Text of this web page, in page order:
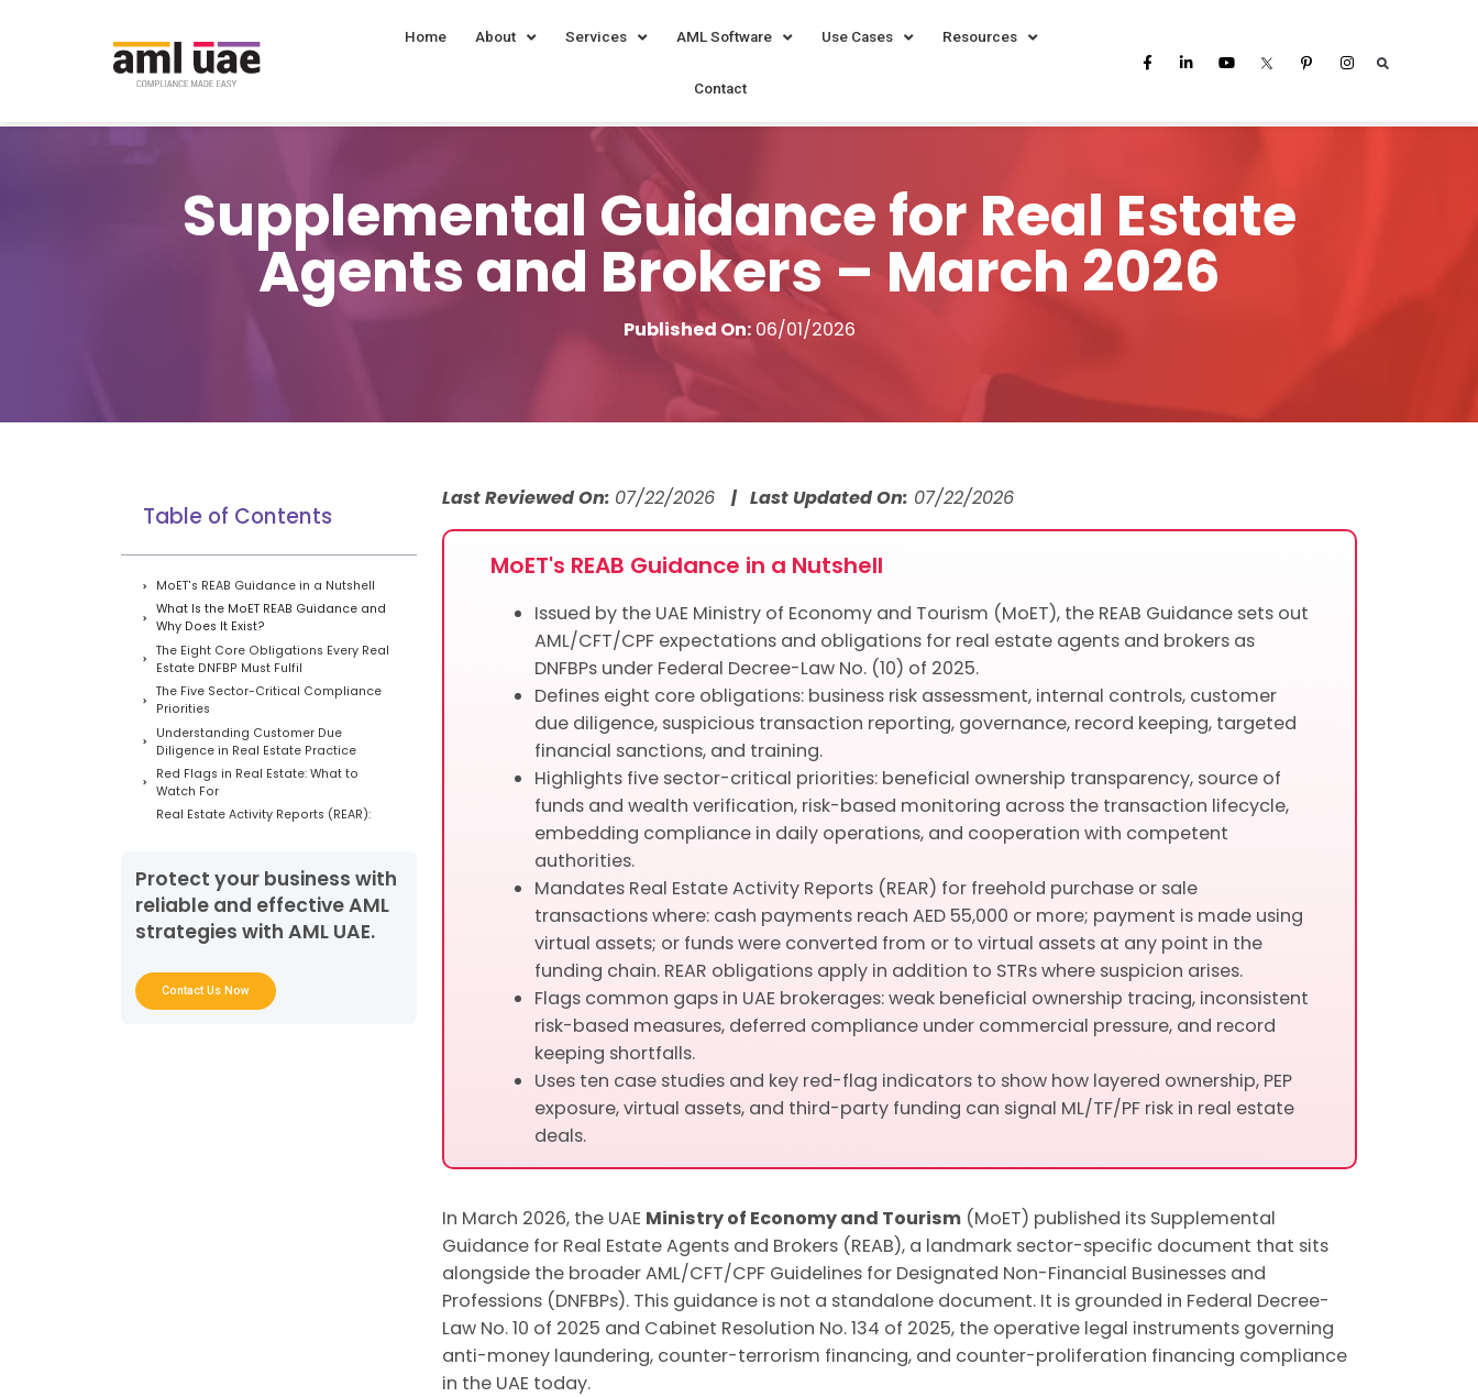
Home About Services AML Software Use Cases Resources
Contact
Supplemental Guidance for Real Estate
Agents and Brokers – March 2026
Published On:06/01/2026
Table of Contents
MoET's REAB Guidance in a Nutshell
What Is the MoET REAB Guidance and
Why Does It Exist?
The Eight Core Obligations Every Real
Estate DNFBP Must Fulfil
The Five Sector-Critical Compliance
Priorities
Understanding Customer Due
Diligence in Real Estate Practice
Red Flags in Real Estate: What to
Watch For
Real Estate Activity Reports (REAR):
Common Compliance Gaps We
Observe in UAE Real Estate
Brokerages
Ten Case Studies: ML/TF/PF Risk in
The AML UAE Practical Compliance
Checklist for Real Estate DNFBPs
FAQs on REAB Guidance
Protect your business with
reliable and effective AML
strategies with AML UAE.
Contact Us Now
Last Reviewed On: 07/22/2026| Last Updated On: 07/22/2026
MoET's REAB Guidance in a Nutshell
Issued by the UAE Ministry of Economy and Tourism (MoET), the REAB Guidance sets out
AML/CFT/CPF expectations and obligations for real estate agents and brokers as
DNFBPs under Federal Decree-Law No. (10) of 2025.
Defines eight core obligations: business risk assessment, internal controls, customer
due diligence, suspicious transaction reporting, governance, record keeping, targeted
financial sanctions, and training.
Highlights five sector-critical priorities: beneficial ownership transparency, source of
funds and wealth verification, risk-based monitoring across the transaction lifecycle,
embedding compliance in daily operations, and cooperation with competent
authorities.
Mandates Real Estate Activity Reports (REAR) for freehold purchase or sale
transactions where: cash payments reach AED 55,000 or more; payment is made using
virtual assets; or funds were converted from or to virtual assets at any point in the
funding chain. REAR obligations apply in addition to STRs where suspicion arises.
Flags common gaps in UAE brokerages: weak beneficial ownership tracing, inconsistent
risk-based measures, deferred compliance under commercial pressure, and record
keeping shortfalls.
Uses ten case studies and key red-flag indicators to show how layered ownership, PEP
exposure, virtual assets, and third-party funding can signal ML/TF/PF risk in real estate
deals.
In March 2026, the UAE Ministry of Economy and Tourism (MoET) published its Supplemental
Guidance for Real Estate Agents and Brokers (REAB), a landmark sector-specific document that sits
alongside the broader AML/CFT/CPF Guidelines for Designated Non-Financial Businesses and
Professions (DNFBPs). This guidance is not a standalone document. It is grounded in Federal Decree-
Law No. 10 of 2025 and Cabinet Resolution No. 134 of 2025, the operative legal instruments governing
anti-money laundering, counter-terrorism financing, and counter-proliferation financing compliance
in the UAE today.